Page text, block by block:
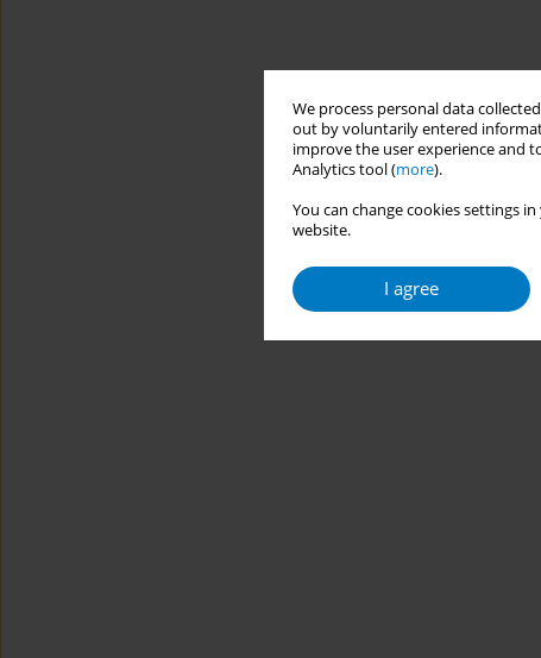
We process personal data
out by voluntarily entered
improve the user experience and
Analytics tool (more).
You can change cookies settings
website.
I agree